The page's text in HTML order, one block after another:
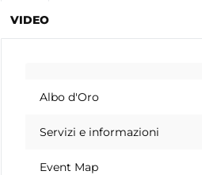
VIDEO
Albo d'Oro
Servizi e informazioni
Event Map